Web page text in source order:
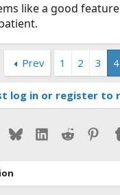
like a good
Prev 1 2 3 4
log in or register to
BlueskyLinkedIn
Reddit